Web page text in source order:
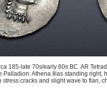
185-late 70s/early 60s BC. AR
Palladion: Athena Ilias standing
stress cracks and slight wave to flan,